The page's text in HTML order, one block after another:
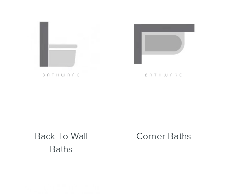
Shower Enclosures
Back To Wall
Baths
Corner Baths